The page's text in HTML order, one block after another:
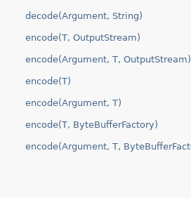
decode(Argument, String)
encode(T, OutputStream)
encode(Argument, T, OutputStream)
encode(T)
encode(Argument, T)
encode(T, ByteBufferFactory)
encode(Argument, T,